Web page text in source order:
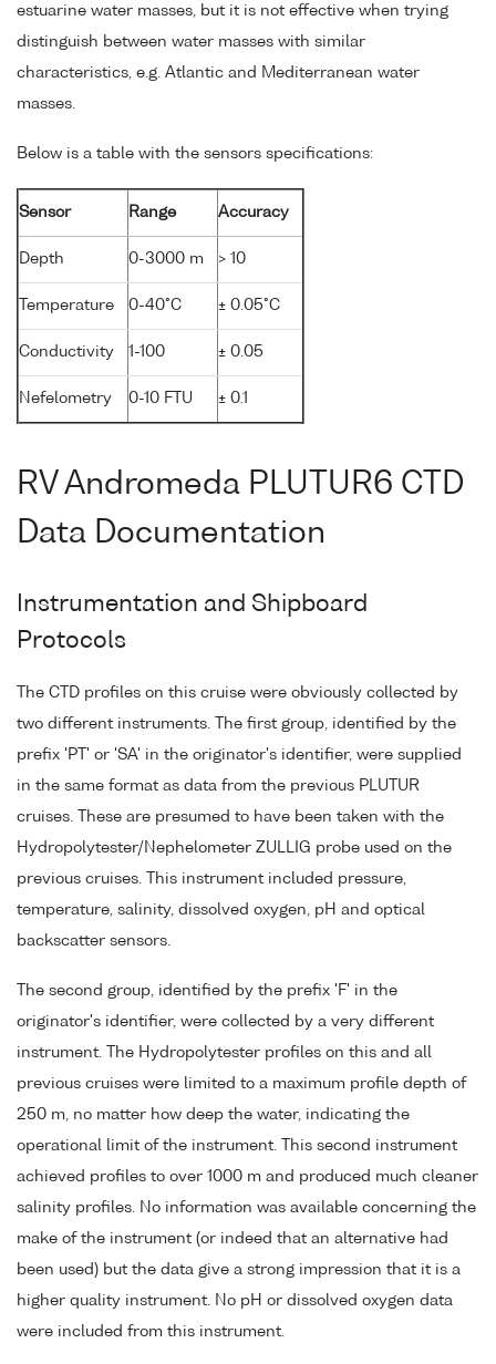
estuarine water masses, but it is not effective when trying
distinguish between water masses with similar
characteristics, e.g. Atlantic and Mediterranean water
masses.
Below is a table with the sensors specifications:
Sensor Range Accuracy
Depth 0-3000 m > 10
Temperature 0-40°C ± 0.05°C
Conductivity 1-100 ± 0.05
Nefelometry 0-10 FTU ± 0.1
RV Andromeda PLUTUR6 CTD
Data Documentation
Instrumentation and Shipboard
Protocols
The CTD profiles on this cruise were obviously collected by
two different instruments. The first group, identified by the
prefix 'PT' or 'SA' in the originator's identifier, were supplied
in the same format as data from the previous PLUTUR
cruises. These are presumed to have been taken with the
Hydropolytester/Nephelometer ZULLIG probe used on the
previous cruises. This instrument included pressure,
temperature, salinity, dissolved oxygen, pH and optical
backscatter sensors.
The second group, identified by the prefix 'F' in the
originator's identifier, were collected by a very different
instrument. The Hydropolytester profiles on this and all
previous cruises were limited to a maximum profile depth of
250 m, no matter how deep the water, indicating the
operational limit of the instrument. This second instrument
achieved profiles to over 1000 m and produced much cleaner
salinity profiles. No information was available concerning the
make of the instrument (or indeed that an alternative had
been used) but the data give a strong impression that it is a
higher quality instrument. No pH or dissolved oxygen data
were included from this instrument.